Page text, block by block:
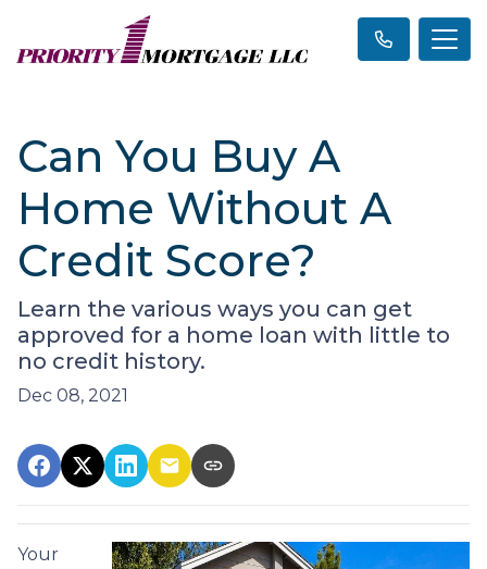
Can You Buy A
Home Without A
Credit Score?
Learn the various ways you can get
approved for a home loan with little to
no credit history.
Dec 08, 2021
Your